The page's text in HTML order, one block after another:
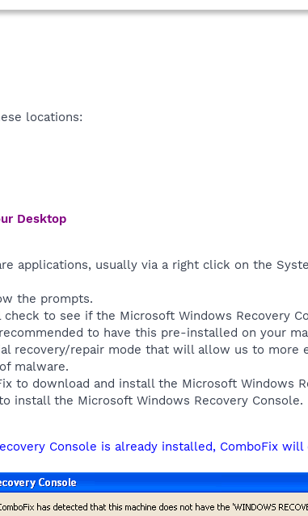
locations:
Desktop
applications, usually via a right click on the
the prompts.
to see if the Microsoft Windows Recovery
to have this pre-installed on your
recovery/repair mode that will allow us to more
malware.
to download and install the Microsoft Windows
install the Microsoft Windows Recovery Console.
Console is already installed, ComboFix